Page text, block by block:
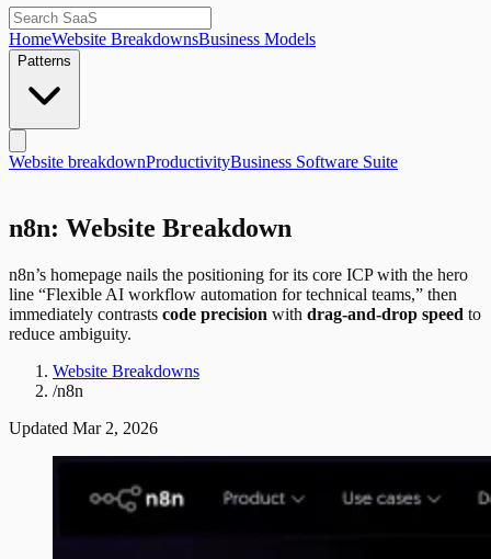
HomeWebsite BreakdownsBusiness Models
Patterns
Website breakdownProductivityBusiness Software Suite
n8n: Website Breakdown
n8n’s homepage nails the positioning for its core ICP with the hero
line “Flexible AI workflow automation for technical teams,” then
immediately contrasts code precision with drag-and-drop speed to
reduce ambiguity.
Website Breakdowns
/n8n
Updated Mar 2, 2026